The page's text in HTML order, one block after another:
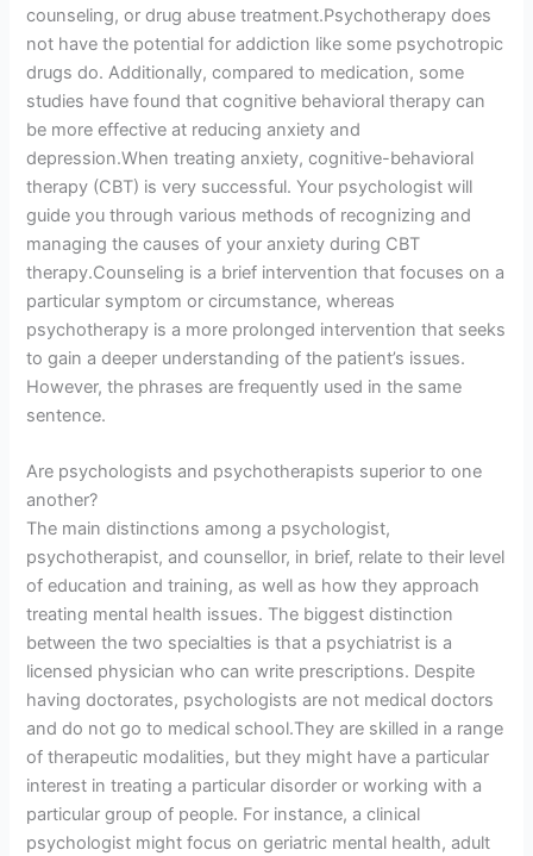
counseling, or drug abuse treatment.Psychotherapy does
not have the potential for addiction like some psychotropic
drugs do. Additionally, compared to medication, some
studies have found that cognitive behavioral therapy can
be more effective at reducing anxiety and
depression.When treating anxiety, cognitive-behavioral
therapy (CBT) is very successful. Your psychologist will
guide you through various methods of recognizing and
managing the causes of your anxiety during CBT
therapy.Counseling is a brief intervention that focuses on a
particular symptom or circumstance, whereas
psychotherapy is a more prolonged intervention that seeks
to gain a deeper understanding of the patient’s issues.
However, the phrases are frequently used in the same
sentence.
Are psychologists and psychotherapists superior to one
another?
The main distinctions among a psychologist,
psychotherapist, and counsellor, in brief, relate to their level
of education and training, as well as how they approach
treating mental health issues. The biggest distinction
between the two specialties is that a psychiatrist is a
licensed physician who can write prescriptions. Despite
having doctorates, psychologists are not medical doctors
and do not go to medical school.They are skilled in a range
of therapeutic modalities, but they might have a particular
interest in treating a particular disorder or working with a
particular group of people. For instance, a clinical
psychologist might focus on geriatric mental health, adult